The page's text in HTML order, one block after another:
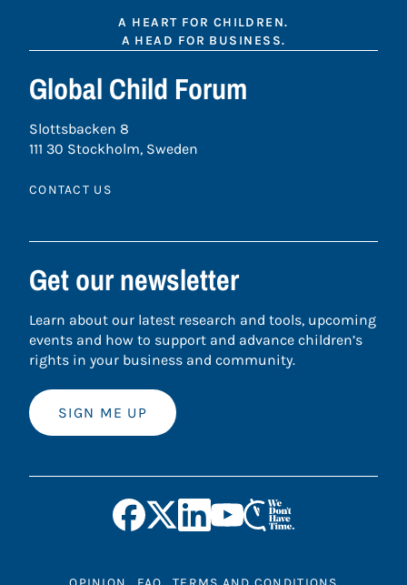
A HEART FOR CHILDREN.
A HEAD FOR BUSINESS.
Global Child Forum
Slottsbacken 8
111 30 Stockholm, Sweden
CONTACT US
Get our newsletter
Learn about our latest research and tools, upcoming
events and how to support and advance children’s
rights in your business and community.
SIGN ME UP